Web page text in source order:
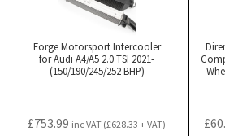
chosen
Forge Motorsport Intercooler
for Audi A4/A5 2.0 TSI 2021-
(150/190/245/252 BHP)
£753.99 inc VAT (£628.33 + VAT) £